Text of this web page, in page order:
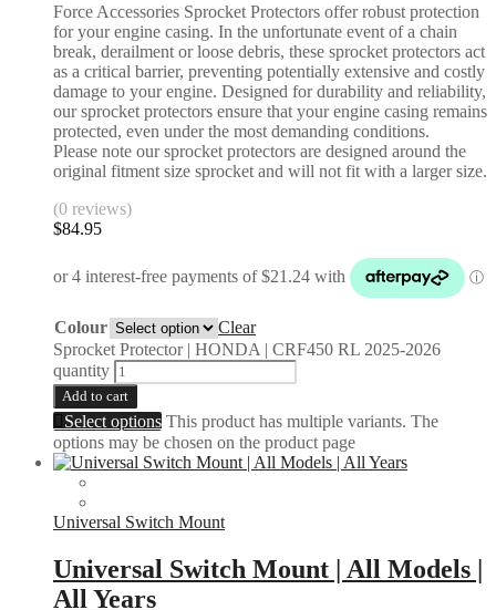
Force Accessories Sprocket Protectors offer robust protection
for your engine casing. In the unfortunate event of a chain
break, derailment or loose debris, these sprocket protectors act
as a critical barrier, preventing potentially extensive and costly
damage to your engine. Designed for durability and reliability,
our sprocket protectors ensure that your engine casing remains
protected, even under the most demanding conditions.
Please note our sprocket protectors are designed around the
original fitment size sprocket and will not fit with a larger size.
(0 reviews)
$84.95
Colour
Clear
Sprocket Protector | HONDA | CRF450 RL 2025-2026
quantity
Add to cart
Select options This product has multiple variants. The
options may be chosen on the product page
Universal Switch Mount
Universal Switch Mount | All Models |
All Years